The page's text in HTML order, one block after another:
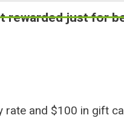
rewarded just for
rate and $100 in gift